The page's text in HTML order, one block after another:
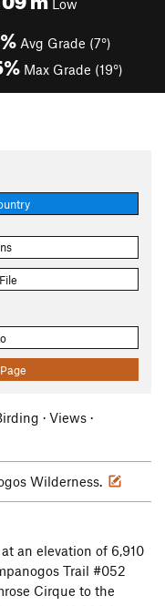
Low
Avg Grade (7°)
Max Grade (19°)
· Views ·
Wilderness.
an elevation of 6,910
Trail #052
Cirque to the